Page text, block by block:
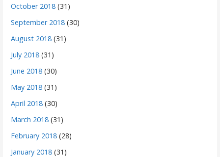
October 2018 (31)
September 2018 (30)
August 2018 (31)
July 2018 (31)
June 2018 (30)
May 2018 (31)
April 2018 (30)
March 2018 (31)
February 2018 (28)
January 2018 (31)